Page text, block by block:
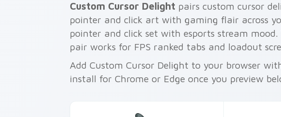
Custom Cursor Delight pairs custom cursor
pointer and click art with gaming flair across
pointer and click set with esports stream mood.
pair works for FPS ranked tabs and loadout
Add Custom Cursor Delight to your browser
install for Chrome or Edge once you preview